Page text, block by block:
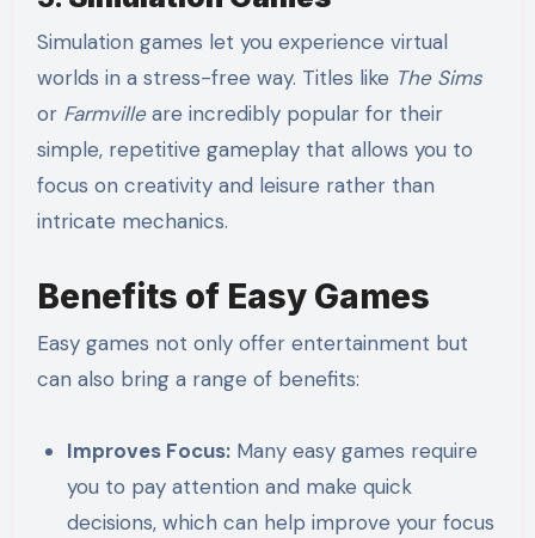
Simulation games let you experience virtual
worlds in a stress-free way. Titles like The Sims
or Farmvilleare incredibly popular for their
simple, repetitive gameplay that allows you to
focus on creativity and leisure rather than
intricate mechanics.
Benefits of Easy Games
Easy games not only offer entertainment but
can also bring a range of benefits:
Improves Focus: Many easy games require
you to pay attention and make quick
decisions, which can help improve your focus